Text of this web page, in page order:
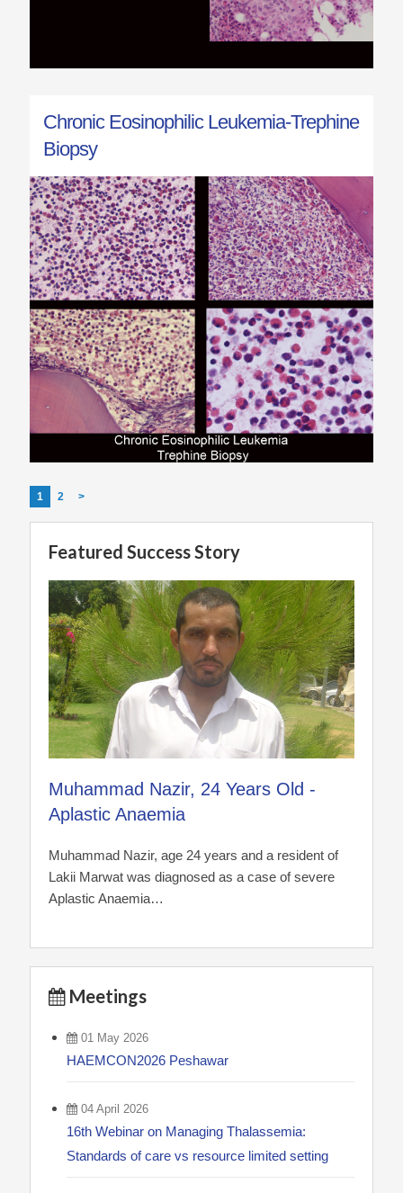
Chronic Eosinophilic Leukemia-Trephine
Biopsy
1 2 >
Featured Success Story
Muhammad Nazir, 24 Years Old -
Aplastic Anaemia
Muhammad Nazir, age 24 years and a resident of
Lakii Marwat was diagnosed as a case of severe
Aplastic Anaemia…
Meetings
01 May 2026
HAEMCON2026 Peshawar
04 April 2026
16th Webinar on Managing Thalassemia:
Standards of care vs resource limited setting